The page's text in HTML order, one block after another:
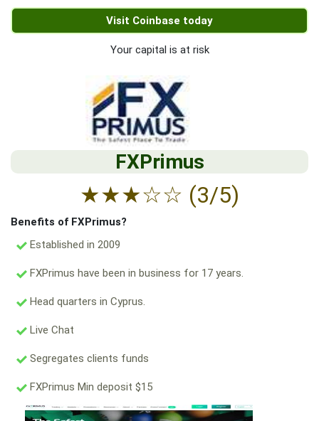
Visit Coinbase today
Your capital is at risk
FXPrimus
★★★☆☆ (3/5)
Benefits of FXPrimus?
Established in 2009
FXPrimus have been in business for 17 years.
Head quarters in Cyprus.
Live Chat
Segregates clients funds
FXPrimus Min deposit $15